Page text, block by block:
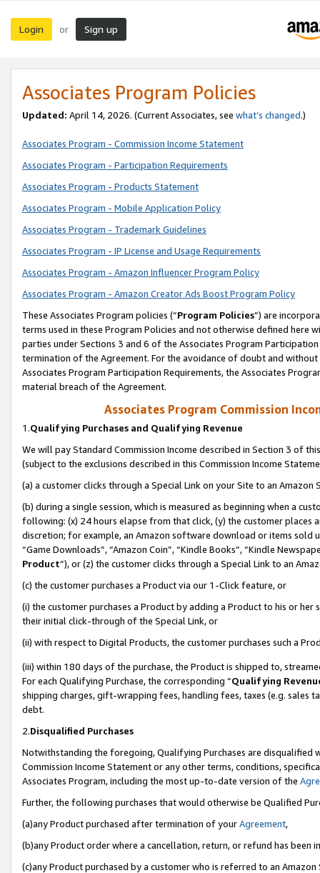
Login or Sign up
Associates Program Policies
Updated: April 14, 2026. (Current Associates, see what’s changed.)
Associates Program - Commission Income Statement
Associates Program - Participation Requirements
Associates Program - Products Statement
Associates Program - Mobile Application Policy
Associates Program - Trademark Guidelines
Associates Program - IP License and Usage Requirements
Associates Program - Amazon Influencer Program Policy
Associates Program - Amazon Creator Ads Boost Program Policy
These Associates Program policies (“Program Policies”) are
terms used in these Program Policies and not otherwise defined
parties under Sections 3 and 6 of the Associates Program
termination of the Agreement. For the avoidance of doubt and
Associates Program Participation Requirements, the Associates
material breach of the Agreement.
Associates Program Commission
1.Qualifying Purchases and Qualifying Revenue
We will pay Standard Commission Income described in Section 3 of
(subject to the exclusions described in this Commission Income
(a) a customer clicks through a Special Link on your Site to an Amazon
(b) during a single session, which is measured as beginning when a
following: (x) 24 hours elapse from that click, (y) the customer
discretion; for example, an Amazon software download or items sold
“Game Downloads”, “Amazon Coin”, “Kindle Books”, “Kindle
Product”), or (z) the customer clicks through a Special Link to an
(c) the customer purchases a Product via our 1-Click feature, or
(i) the customer purchases a Product by adding a Product to his or
their initial click-through of the Special Link, or
(ii) with respect to Digital Products, the customer purchases such a
(iii) within 180 days of the purchase, the Product is shipped to,
For each Qualifying Purchase, the corresponding “Qualifying
shipping charges, gift-wrapping fees, handling fees, taxes (e.g. sales
debt.
2.Disqualified Purchases
Notwithstanding the foregoing, Qualifying Purchases are disqualified
Commission Income Statement or any other terms, conditions,
Associates Program, including the most up-to-date version of the
Further, the following purchases that would otherwise be Qualified
(a)any Product purchased after termination of yourAgreement,
(b)any Product order where a cancellation, return, or refund has been
(c)any Product purchased by a customer who is referred to an